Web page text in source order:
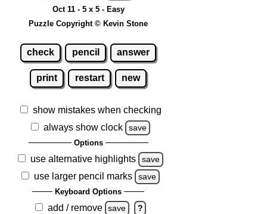
Oct 11 - 5 x 5 - Easy
Puzzle Copyright © Kevin Stone
check pencil answer
print restart new
show mistakes when checking
always show clock
save
Options
use alternative highlights save
use larger pencil marks save
Keyboard Options
add / remove save ?